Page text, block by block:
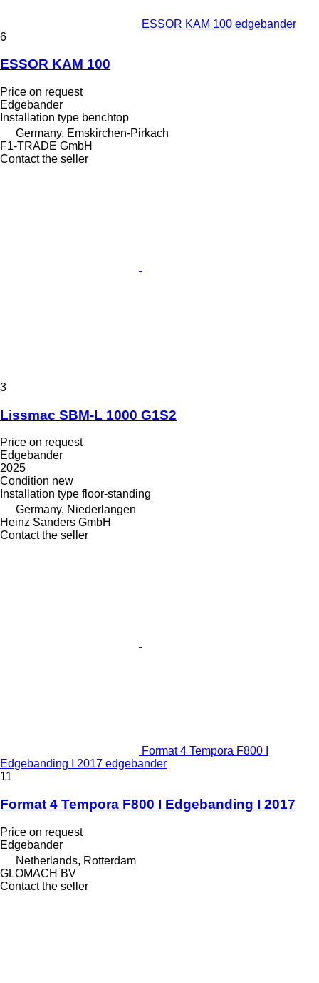
ESSOR KAM 100 edgebander
6
ESSOR KAM 100
Price on request
Edgebander
Installation type benchtop
Germany, Emskirchen-Pirkach
F1-TRADE GmbH
Contact the seller
3
Lissmac SBM-L 1000 G1S2
Price on request
Edgebander
2025
Condition new
Installation type floor-standing
Germany, Niederlangen
Heinz Sanders GmbH
Contact the seller
Format 4 Tempora F800 I
Edgebanding I 2017 edgebander
11
Format 4 Tempora F800 I Edgebanding I 2017
Price on request
Edgebander
Netherlands, Rotterdam
GLOMACH BV
Contact the seller